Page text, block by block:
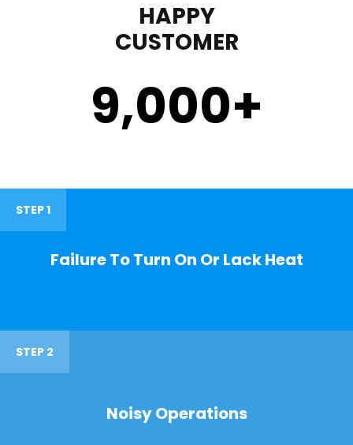
HAPPY
CUSTOMER
9,000+
STEP 1
Failure To Turn On Or Lack Heat
STEP 2
Noisy Operations